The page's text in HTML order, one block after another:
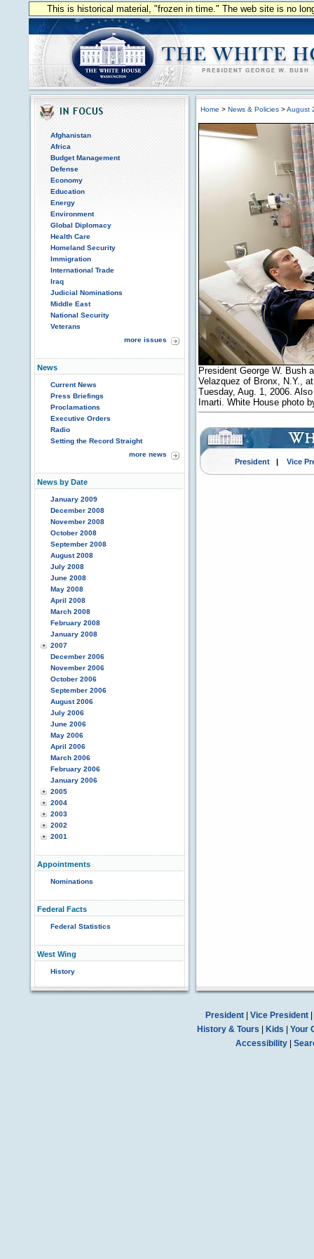
This is historical material, "frozen in time." The web site is no
Afghanistan
Africa
Budget Management
Defense
Economy
Education
Energy
Environment
Global Diplomacy
Health Care
Homeland Security
Immigration
International Trade
Iraq
Judicial Nominations
Middle East
National Security
Veterans
more issues
News
Current News
Press Briefings
Proclamations
Executive Orders
Radio
Setting the Record Straight
more news
News by Date
January 2009
December 2008
November 2008
October 2008
September 2008
August 2008
July 2008
June 2008
May 2008
April 2008
March 2008
February 2008
January 2008
2007
December 2006
November 2006
October 2006
September 2006
August 2006
July 2006
June 2006
May 2006
April 2006
March 2006
February 2006
January 2006
2005
2004
2003
2002
2001
Appointments
Nominations
Federal Facts
Federal Statistics
West Wing
History
Home > News & Policies >August
President George W. Bush
Velazquez of Bronx, N.Y.,
Tuesday, Aug. 1, 2006.
Imarti. White House photo
President| Vice
President| Vice President|
History & Tours
Kids
Your
Accessibility